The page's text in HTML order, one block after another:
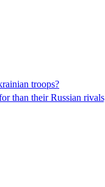
troops?
than their Russian